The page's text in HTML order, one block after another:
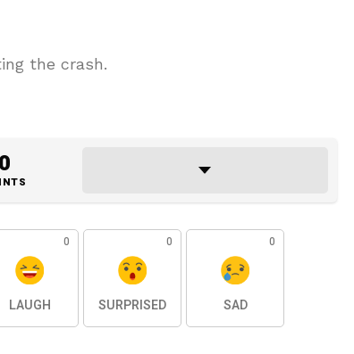
the crash.
0
0
LAUGH
0
SURPRISED
0
SAD